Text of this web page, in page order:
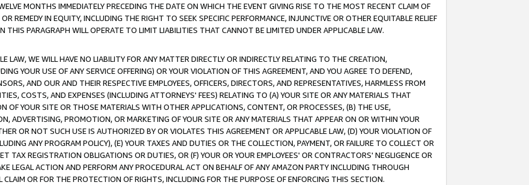
MONTHS IMMEDIATELY PRECEDING THE DATE ON WHICH THE EVENT GIVING RISE TO THE MOST RECENT CLAIM OF
REMEDY IN EQUITY, INCLUDING THE RIGHT TO SEEK SPECIFIC PERFORMANCE, INJUNCTIVE OR OTHER EQUITABLE RELIEF
PARAGRAPH WILL OPERATE TO LIMIT LIABILITIES THAT CANNOT BE LIMITED UNDER APPLICABLE LAW.
LAW, WE WILL HAVE NO LIABILITY FOR ANY MATTER DIRECTLY OR INDIRECTLY RELATING TO THE CREATION,
YOUR USE OF ANY SERVICE OFFERING) OR YOUR VIOLATION OF THIS AGREEMENT, AND YOU AGREE TO DEFEND,
AND OUR AND THEIR RESPECTIVE EMPLOYEES, OFFICERS, DIRECTORS, AND REPRESENTATIVES, HARMLESS FROM
COSTS, AND EXPENSES (INCLUDING ATTORNEYS' FEES) RELATING TO (A) YOUR SITE OR ANY MATERIALS THAT
OF YOUR SITE OR THOSE MATERIALS WITH OTHER APPLICATIONS, CONTENT, OR PROCESSES, (B) THE USE,
ADVERTISING, PROMOTION, OR MARKETING OF YOUR SITE OR ANY MATERIALS THAT APPEAR ON OR WITHIN YOUR
OR NOT SUCH USE IS AUTHORIZED BY OR VIOLATES THIS AGREEMENT OR APPLICABLE LAW, (D) YOUR VIOLATION OF
ANY PROGRAM POLICY), (E) YOUR TAXES AND DUTIES OR THE COLLECTION, PAYMENT, OR FAILURE TO COLLECT OR
TAX REGISTRATION OBLIGATIONS OR DUTIES, OR (F) YOUR OR YOUR EMPLOYEES' OR CONTRACTORS' NEGLIGENCE OR
LEGAL ACTION AND PERFORM ANY PROCEDURAL ACT ON BEHALF OF ANY AMAZON PARTY INCLUDING THROUGH
CLAIM OR FOR THE PROTECTION OF RIGHTS, INCLUDING FOR THE PURPOSE OF ENFORCING THIS SECTION.